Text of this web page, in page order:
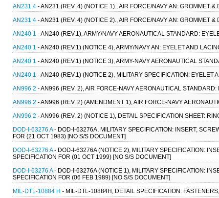
AN231 4 - AN231 (REV. 4) (NOTICE 1)., AIR FORCE/NAVY AN: GROMMET
AN231 4 - AN231 (REV. 4) (NOTICE 2)., AIR FORCE/NAVY AN: GROMMET
AN240 1 - AN240 (REV.1), ARMY/NAVY AERONAUTICAL STANDARD:
AN240 1 - AN240 (REV.1) (NOTICE 4), ARMY/NAVY AN: EYELET AND
AN240 1 - AN240 (REV.1) (NOTICE 3), ARMY-NAVY AERONAUTICAL
AN240 1 - AN240 (REV.1) (NOTICE 2), MILITARY SPECIFICATION:
AN996 2 - AN996 (REV. 2), AIR FORCE-NAVY AERONAUTICAL
AN996 2 - AN996 (REV. 2) (AMENDMENT 1), AIR FORCE-NAVY
AN996 2 - AN996 (REV. 2) (NOTICE 1), DETAIL SPECIFICATION SHEET:
DOD-I-63276 A- DOD-I-63276A, MILITARY SPECIFICATION: INSERT,
FOR (21 OCT 1983) [NO S/S DOCUMENT]
DOD-I-63276 A- DOD-I-63276A (NOTICE 2), MILITARY SPECIFICATION:
SPECIFICATION FOR (01 OCT 1999) [NO S/S DOCUMENT]
DOD-I-63276 A- DOD-I-63276A (NOTICE 1), MILITARY SPECIFICATION:
SPECIFICATION FOR (06 FEB 1989) [NO S/S DOCUMENT]
MIL-DTL-10884 H - MIL-DTL-10884H, DETAIL SPECIFICATION: